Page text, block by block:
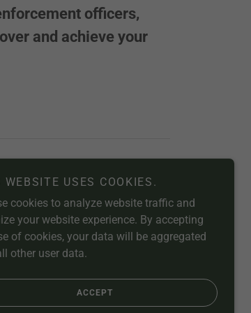
officers,
and achieve your
Powered by
STORE
EDUCATION
TRAFFICKING
CARE GEN. 2:15
WEBSITE USES COOKIES.
cookies to analyze website traffic and
your website experience. By accepting
of cookies, your data will be aggregated
other user data.
ACCEPT